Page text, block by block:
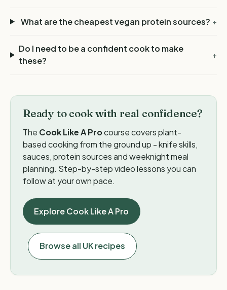
What are the cheapest vegan protein sources? +
Do I need to be a confident cook to make
these?
+
Ready to cook with real confidence?
The Cook Like A Procourse covers plant-
based cooking from the ground up - knife skills,
sauces, protein sources and weeknight meal
planning. Step-by-step video lessons you can
follow at your own pace.
Explore Cook Like A Pro
Browse all UK recipes